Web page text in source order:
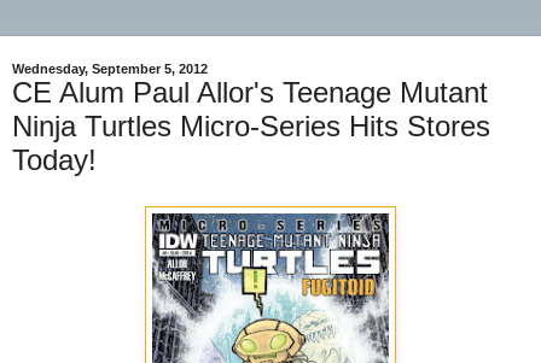
Wednesday, September 5, 2012
CE Alum Paul Allor's Teenage Mutant
Ninja Turtles Micro-Series Hits Stores
Today!